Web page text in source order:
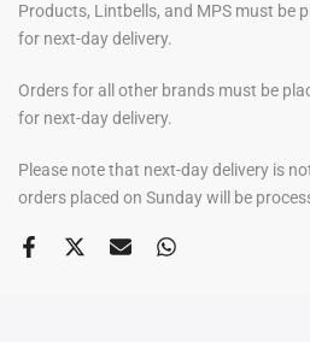
Products, Lintbells, and MPS must be
for next-day delivery.
Orders for all other brands must be
for next-day delivery.
Please note that next-day delivery is
orders placed on Sunday will be